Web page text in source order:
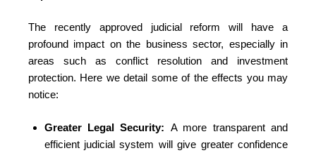
The recently approved judicial reform will have a
profound impact on the business sector, especially in
areas such as conflict resolution and investment
protection. Here we detail some of the effects you may
notice:
Greater Legal Security: A more transparent and
efficient judicial system will give greater confidence